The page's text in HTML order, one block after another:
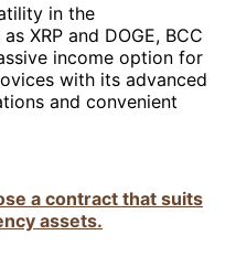
in the
XRP and DOGE, BCC
income option for
with its advanced
and convenient
a contract that suits
assets.